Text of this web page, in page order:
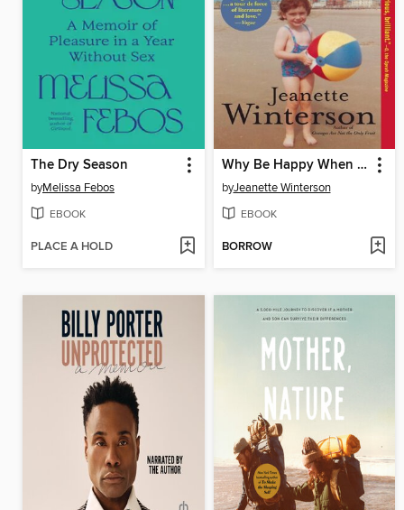
The Dry Season
byMelissa Febos
EBOOK
PLACE A HOLD
Why Be Happy When You Could Be Normal?
byJeanette Winterson
EBOOK
BORROW